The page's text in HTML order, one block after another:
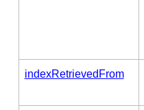
indexRetrievedFrom